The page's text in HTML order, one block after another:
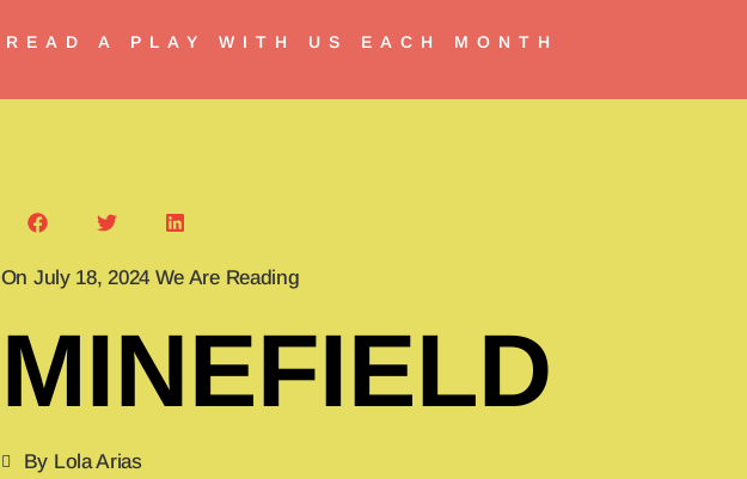
READ A PLAY WITH US EACH MONTH
On July 18, 2024 We Are Reading
MINEFIELD
By Lola Arias